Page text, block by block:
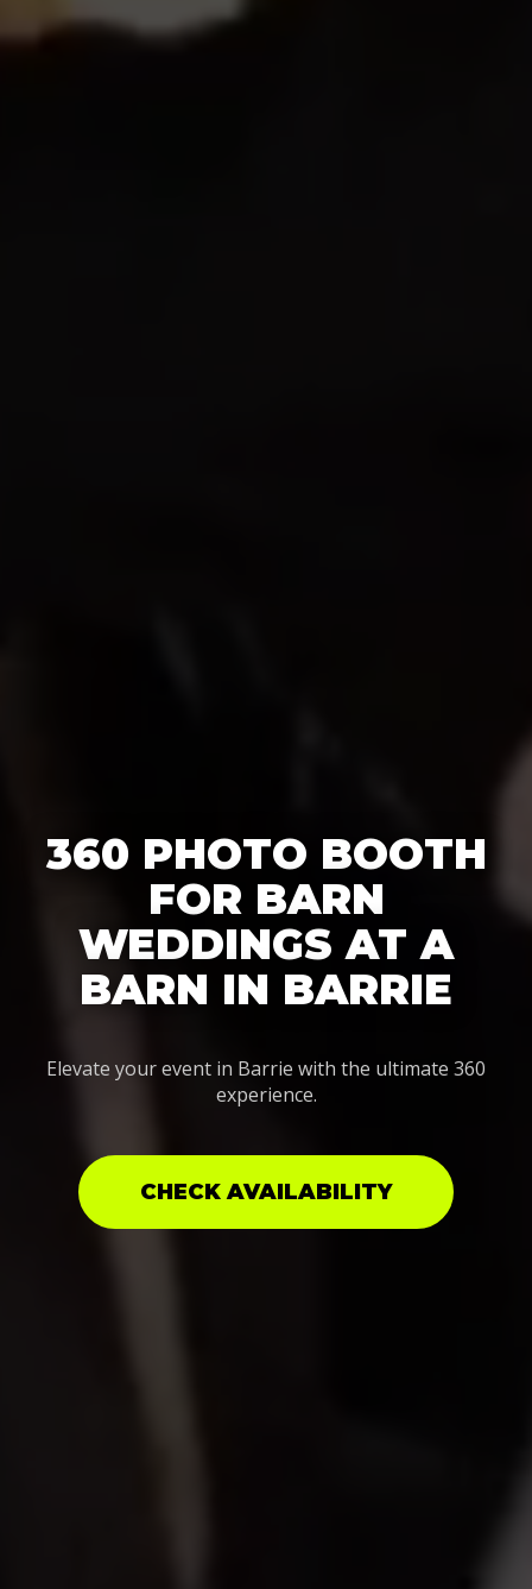
360 PHOTO BOOTH
FOR BARN
WEDDINGS AT A
BARN IN BARRIE
Elevate your event in Barrie with the ultimate 360
experience.
CHECK AVAILABILITY